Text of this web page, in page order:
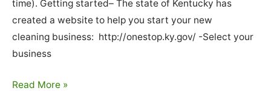
time). Getting started– The state of Kentucky has
created a website to help you start your new
cleaning business: http://onestop.ky.gov/ -Select your
business
How
Read More »